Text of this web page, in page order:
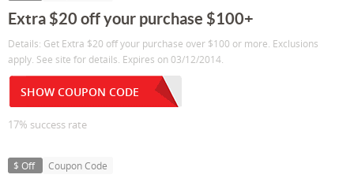
Extra $20 off your purchase $100+
Details: Get Extra $20 off your purchase over $100 or more. Exclusions
apply. See site for details. Expires on 03/12/2014.
SHOW COUPON CODE
17% success rate
$ Off Coupon Code